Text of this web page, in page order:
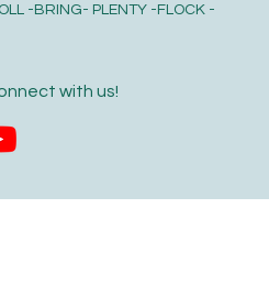
-BRING- PLENTY -FLOCK -
with us!